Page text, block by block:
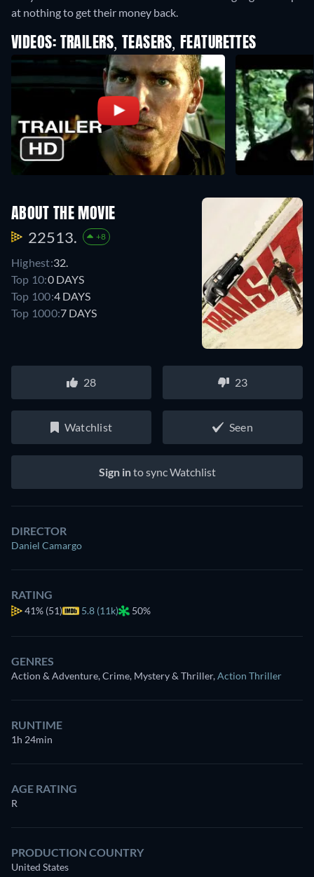
at nothing to get their money back.
VIDEOS: TRAILERS, TEASERS, FEATURETTES
ABOUT THE MOVIE
22513. +8
Highest:32.
Top 10:0 DAYS
Top 100:4 DAYS
Top 1000:7 DAYS
28 23
Watchlist Seen
Sign into sync Watchlist
DIRECTOR
Daniel Camargo
RATING
41% (51) 5.8 (11k) 50%
GENRES
Action & Adventure, Crime, Mystery & Thriller,Action Thriller
RUNTIME
1h 24min
AGE RATING
R
PRODUCTION COUNTRY
United States